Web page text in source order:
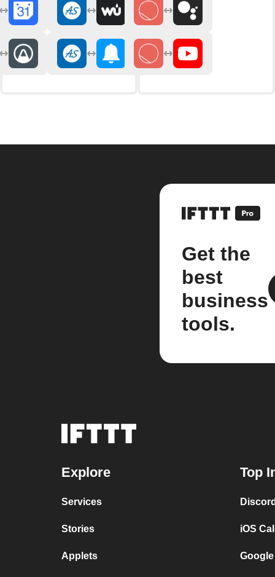
Get the
best
business
tools.
Explore
Services
Stories
Applets
Top
iOS